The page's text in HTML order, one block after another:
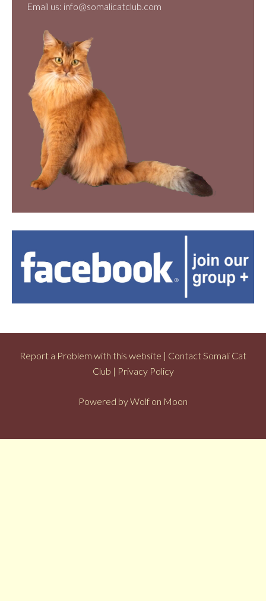
Email us: info@somalicatclub.com
Report a Problem with this website | Contact Somali Cat
Club | Privacy Policy
Powered byWolf on Moon